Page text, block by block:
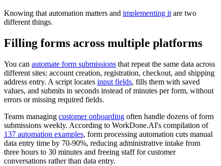
Knowing that automation matters and implementing it are two
different things.
Filling forms across multiple platforms
You can automate form submissions that repeat the same data across
different sites: account creation, registration, checkout, and shipping
address entry. A script locates input fields, fills them with saved
values, and submits in seconds instead of minutes per form, without
errors or missing required fields.
Teams managing customer onboarding often handle dozens of form
submissions weekly. According to WorkDone.AI's compilation of
137 automation examples, form processing automation cuts manual
data entry time by 70-90%, reducing administrative intake from
three hours to 30 minutes and freeing staff for customer
conversations rather than data entry.